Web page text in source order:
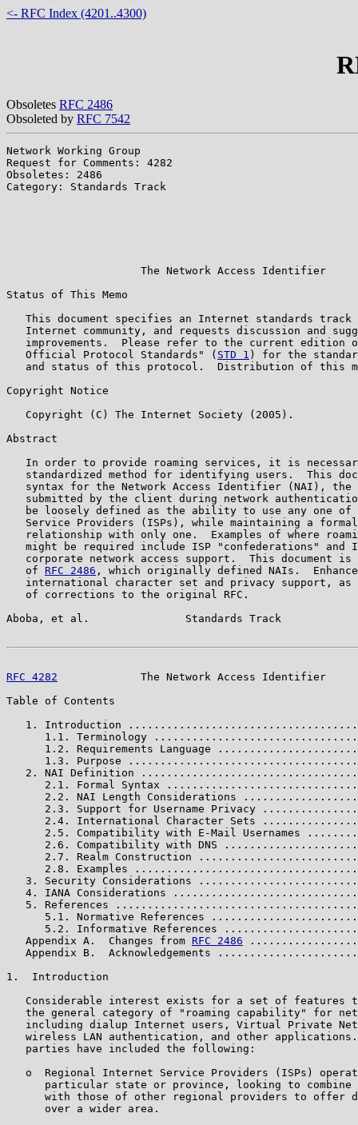
<- RFC Index (4201..4300)
Obsoletes RFC 2486
Obsoleted by RFC 7542
Network Working Group
Request for Comments: 4282
Obsoletes: 2486
Category: Standards Track
                     The Network Access Identifier
Status of This Memo
This document specifies an Internet standards track
Internet community, and requests discussion and
improvements.  Please refer to the current edition
   Official Protocol Standards" (
STD 1 ) for the
and status of this protocol.  Distribution of this
Copyright Notice
   Copyright (C) The Internet Society (2005).
Abstract
In order to provide roaming services, it is
standardized method for identifying users.  This
syntax for the Network Access Identifier (NAI), the
submitted by the client during network
be loosely defined as the ability to use any one of
Service Providers (ISPs), while maintaining a
relationship with only one.  Examples of where
might be required include ISP "confederations" and
corporate network access support.  This document is
   of
RFC 2486 , which originally defined NAIs.
international character set and privacy support, as
   of corrections to the original RFC.
Aboba, et al.               Standards Track
RFC 4282
The Network Access Identifier
Table of Contents
1. Introduction
1.1. Terminology
1.2. Requirements Language
1.3. Purpose
2. NAI Definition
2.1. Formal Syntax
2.2. NAI Length Considerations
2.3. Support for Username Privacy
2.4. International Character Sets
2.5. Compatibility with E-Mail Usernames
2.6. Compatibility with DNS
2.7. Realm Construction
2.8. Examples
3. Security Considerations
4. IANA Considerations
5. References
5.1. Normative References
5.2. Informative References
   Appendix A.  Changes from
RFC 2486
Appendix B.  Acknowledgements
1.  Introduction
Considerable interest exists for a set of features
the general category of "roaming capability" for
including dialup Internet users, Virtual Private
wireless LAN authentication, and other
   parties have included the following:
o  Regional Internet Service Providers (ISPs)
particular state or province, looking to combine
with those of other regional providers to offer
      over a wider area.